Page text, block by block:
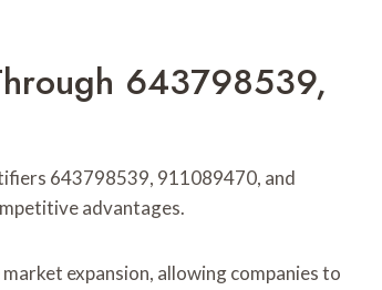
643798539,
643798539, 911089470, and
advantages.
expansion, allowing companies to